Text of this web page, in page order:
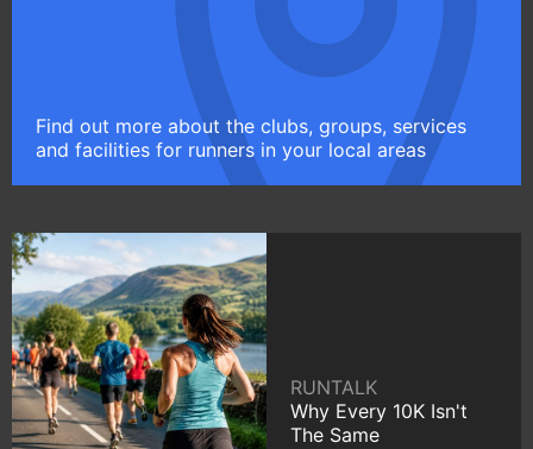
Find out more about the clubs, groups, services
and facilities for runners in your local areas
RUNTALK
Why Every 10K Isn't
The Same